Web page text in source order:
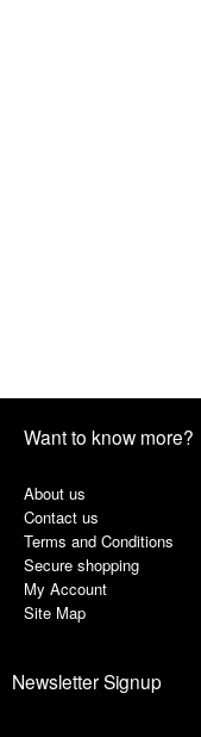
Want to know more?
About us
Contact us
Terms and Conditions
Secure shopping
My Account
Site Map
Newsletter Signup